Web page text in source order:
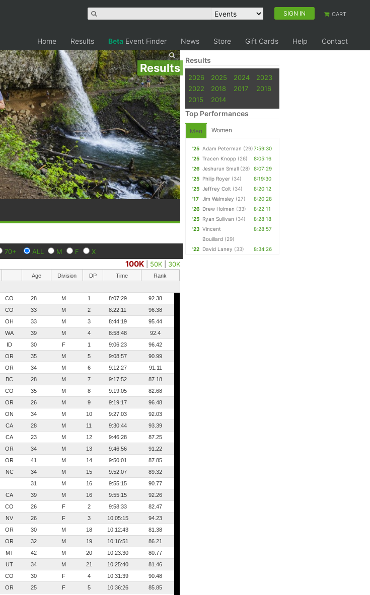
SIGN IN CART
Home Results Beta Event Finder News Store Gift Cards Help Contact
Results
70+ ALL M F X
100K 50K 30K
Age Division DP Time
Rank
CO 28 M 1 8:07:29
92.38
CO 33 M 2 8:22:11
96.38
OH 33 M 3 8:44:19
95.44
WA 39 M 4 8:58:48
92.4
ID 30 F 1 9:06:23
96.42
OR 35 M 5 9:08:57
90.99
OR 34 M 6 9:12:27
91.11
BC 28 M 7 9:17:52
87.18
CO 35 M 8 9:19:05
82.68
OR 26 M 9 9:19:17
96.48
ON 34 M 10 9:27:03
92.03
CA 28 M 11 9:30:44
93.39
CA 23 M 12 9:46:28
87.25
OR 34 M 13 9:46:56
91.22
OR 41 M 14 9:50:01
87.85
NC 34 M 15 9:52:07
89.32
31 M 16 9:55:15
90.77
CA 39 M 16 9:55:15
92.26
CO 26 F 2 9:58:33
82.47
NV 26 F 3 10:05:15
94.23
OR 30 M 18 10:12:43
81.38
OR 32 M 19 10:16:51
86.21
MT 42 M 20 10:23:30
80.77
UT 34 M 21 10:25:40
81.46
CO 30 F 4 10:31:39
90.48
OR 25 F 5 10:36:26
85.85
Results
2026 2025 2024
2023
2022
2018 2017
2016
2015
2014
Top Performances
Men Women
'25 Adam Peterman (29)7:59:30
'25 Tracen Knopp (26)
8:05:16
'26 Jeshurun Small (28)
8:07:29
'25 Philip Royer (34)
8:19:30
'25 Jeffrey Colt (34)
8:20:12
'17
Jim Walmsley (27)
8:20:28
'26 Drew Holmen (33)
8:22:11
'25 Ryan Sullivan (34)
8:28:18
'23 Vincent
Bouillard (29)
8:28:57
'22 David Laney (33) 8:34:26